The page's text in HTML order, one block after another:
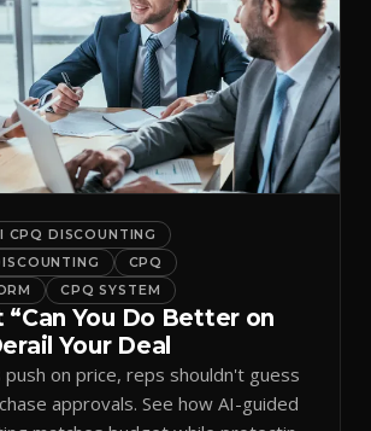
CPQ DISCOUNTING
CPQ
CPQ SYSTEM
“Can You Do Better on
Your Deal
on price, reps shouldn't guess
approvals. See how AI-guided